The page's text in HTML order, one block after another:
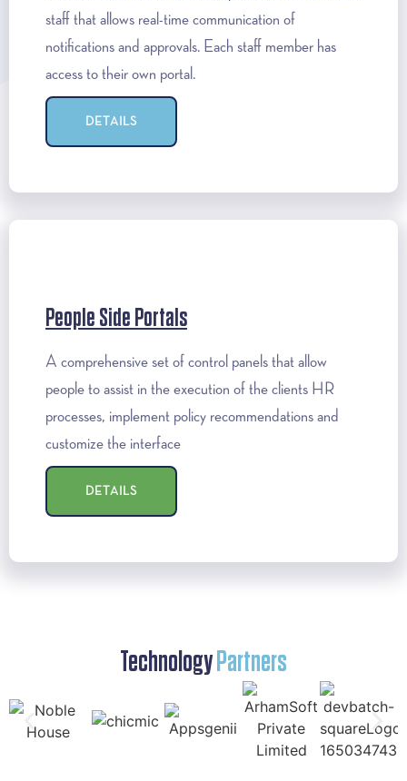
staff that allows real-time communication of
notifications and approvals. Each staff member has
access to their own portal.
DETAILS
People Side Portals
A comprehensive set of control panels that allow
people to assist in the execution of the clients HR
processes, implement policy recommendations and
customize the interface
DETAILS
TechnologyPartners